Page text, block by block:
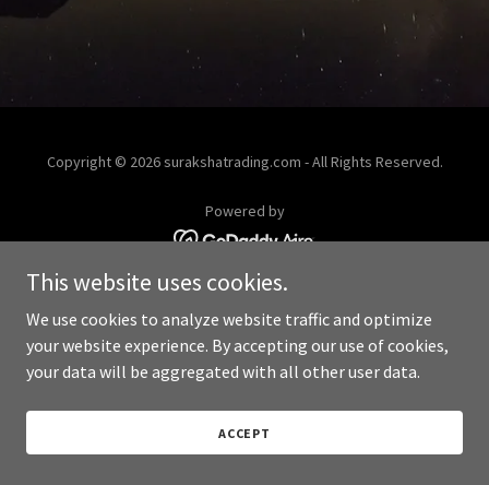
Copyright © 2026 surakshatrading.com - All Rights Reserved.
Powered by
This website uses cookies.
We use cookies to analyze website traffic and optimize
your website experience. By accepting our use of cookies,
your data will be aggregated with all other user data.
ACCEPT